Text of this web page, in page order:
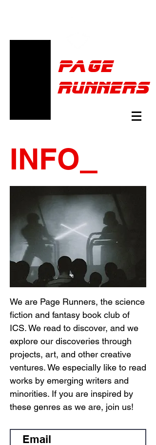
Page
runners
INFO
We are Page Runners, the science
fiction and fantasy book club of
ICS. We read to discover, and we
explore our discoveries through
projects, art, and other creative
ventures. We especially like to read
works by emerging writers and
minorities. If you are inspired by
these genres as we are, join us!